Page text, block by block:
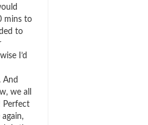
mins to
to
I’d
And
we all
Perfect